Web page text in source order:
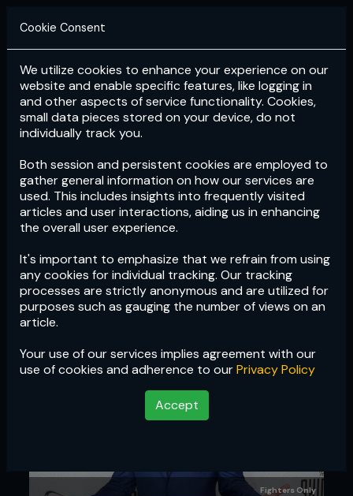
Login Subscribe
Cookie Consent
We utilize cookies to enhance your experience on our
website and enable specific features, like logging in
and other aspects of service functionality. Cookies,
small data pieces stored on your device, do not
individually track you.
Both session and persistent cookies are employed to
gather general information on how our services are
used. This includes insights into frequently visited
articles and user interactions, aiding us in enhancing
the overall user experience.
It's important to emphasize that we refrain from using
any cookies for individual tracking. Our tracking
processes are strictly anonymous and are utilized for
purposes such as gauging the number of views on an
article.
Your use of our services implies agreement with our
use of cookies and adherence to ourPrivacy Policy
Accept
Fighters Only